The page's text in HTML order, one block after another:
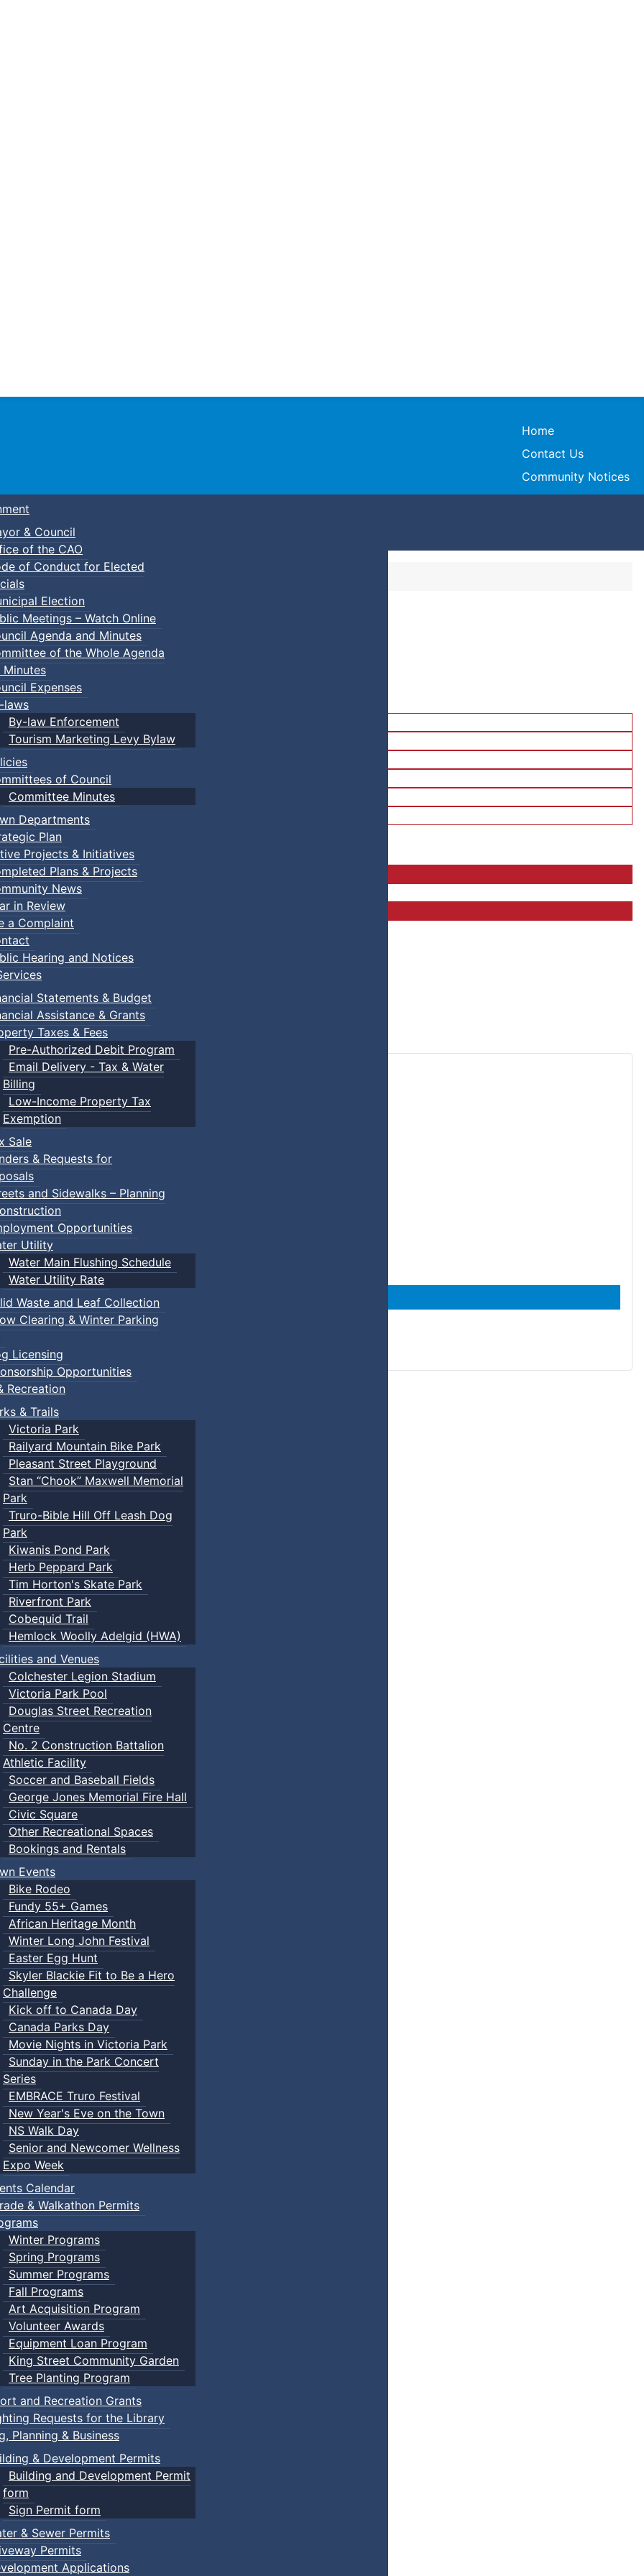
Town of Truro
Home
Contact Us
Community Notices
& Council
of the CAO
of Conduct for Elected
Election
Meetings – Watch Online
Agenda and Minutes
of the Whole Agenda
Minutes
Expenses
laws
By-law Enforcement
Tourism Marketing Levy Bylaw
of Council
Committee Minutes
Departments
Plan
Projects & Initiatives
Plans & Projects
News
in Review
a Complaint
Hearing and Notices
Statements & Budget
Assistance & Grants
Taxes & Fees
Pre-Authorized Debit Program
Email Delivery - Tax & Water
Billing
Low-Income Property Tax
Exemption
Sale
& Requests for
and Sidewalks – Planning
Opportunities
Utility
Water Main Flushing Schedule
Water Utility Rate
Waste and Leaf Collection
Clearing & Winter Parking
Licensing
Opportunities
Recreation
& Trails
Victoria Park
Railyard Mountain Bike Park
Pleasant Street Playground
Stan “Chook” Maxwell Memorial
Park
Truro-Bible Hill Off Leash Dog
Park
Kiwanis Pond Park
Herb Peppard Park
Tim Horton's Skate Park
Riverfront Park
Cobequid Trail
Hemlock Woolly Adelgid (HWA)
and Venues
Colchester Legion Stadium
Victoria Park Pool
Douglas Street Recreation
Centre
No. 2 Construction Battalion
Athletic Facility
Soccer and Baseball Fields
George Jones Memorial Fire Hall
Civic Square
Other Recreational Spaces
Bookings and Rentals
Events
Bike Rodeo
Fundy 55+ Games
African Heritage Month
Winter Long John Festival
Easter Egg Hunt
Skyler Blackie Fit to Be a Hero
Challenge
Kick off to Canada Day
Canada Parks Day
Movie Nights in Victoria Park
Sunday in the Park Concert
Series
EMBRACE Truro Festival
New Year's Eve on the Town
NS Walk Day
Senior and Newcomer Wellness
Expo Week
Calendar
& Walkathon Permits
Winter Programs
Spring Programs
Summer Programs
Fall Programs
Art Acquisition Program
Volunteer Awards
Equipment Loan Program
King Street Community Garden
Tree Planting Program
and Recreation Grants
Requests for the Library
Planning & Business
& Development Permits
Building and Development Permit
form
Sign Permit form
& Sewer Permits
Permits
Applications